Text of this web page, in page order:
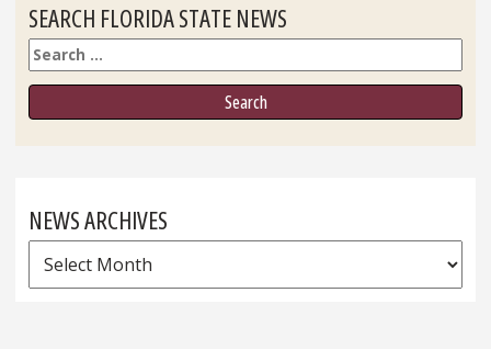
SEARCH FLORIDA STATE NEWS
Search
NEWS ARCHIVES
News
Archives